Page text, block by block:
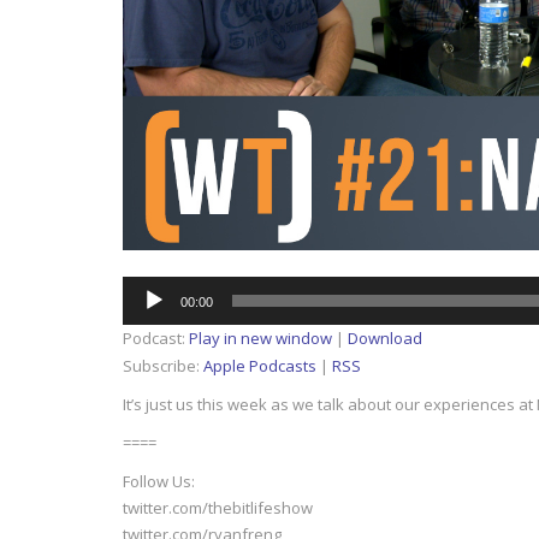
Audio
Player
00:00
Podcast: Play in new window | Download
Subscribe: Apple Podcasts | RSS
It’s just us this week as we talk about our experiences at
====
Follow Us:
twitter.com/thebitlifeshow
twitter.com/ryanfreng